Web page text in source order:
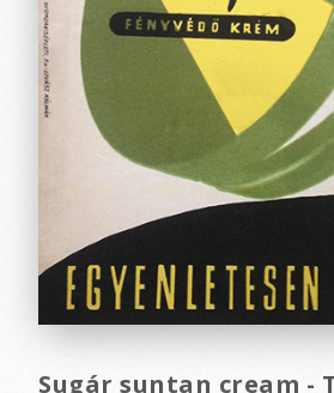
Sugár suntan cream -